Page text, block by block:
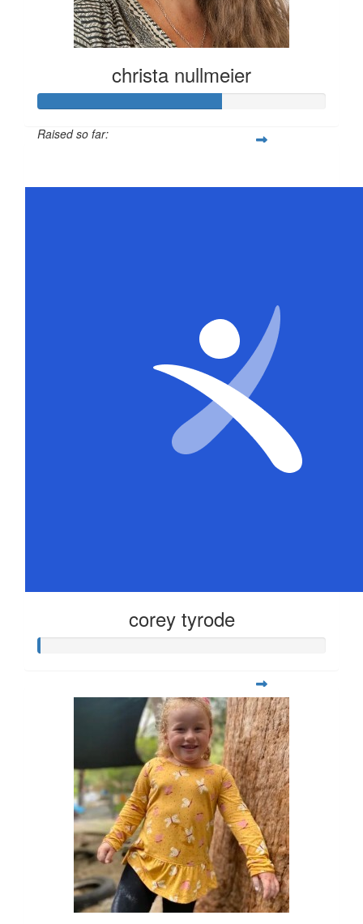
christa nullmeier
Raised so far:
corey tyrode